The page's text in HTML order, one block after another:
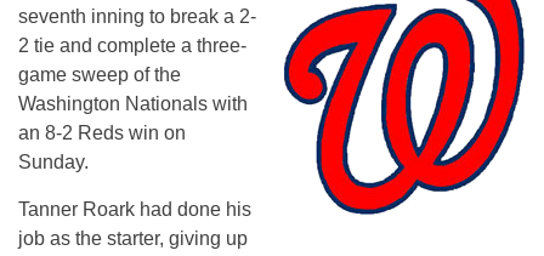
seventh inning to break a 2-
2 tie and complete a three-
game sweep of the
Washington Nationals with
an 8-2 Reds win on
Sunday.
Tanner Roark had done his
job as the starter, giving up